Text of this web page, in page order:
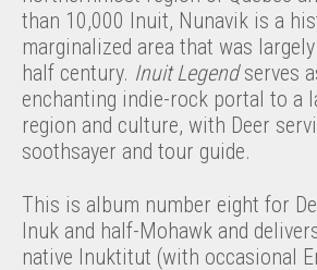
than 10,000 Inuit, Nunavik is a
marginalized area that was
half century. Inuit Legendserves
enchanting indie-rock portal to a
region and culture, with Deer
soothsayer and tour guide.
This is album number eight for
Inuk and half-Mohawk and
native Inuktitut (with occasional